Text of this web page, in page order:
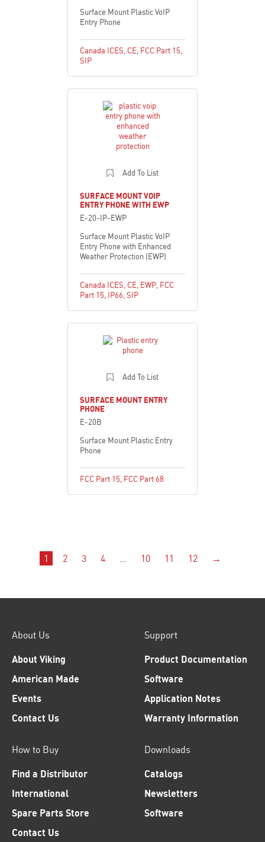
Surface Mount Plastic VoIP
Entry Phone
Canada ICES CE FCC Part 15
SIP
Add To List
SURFACE MOUNT VOIP
ENTRY PHONE WITH EWP
E-20-IP-EWP
Surface Mount Plastic VoIP
Entry Phone with Enhanced
Weather Protection (EWP)
Canada ICES CE EWP FCC
Part 15 IP66 SIP
Add To List
SURFACE MOUNT ENTRY
PHONE
E-20B
Surface Mount Plastic Entry
Phone
FCC Part 15 FCC Part 68
1 2 3 4 10 11 12 →
About Us
About Viking
American Made
Events
Contact Us
Support
Product Documentation
Software
Application Notes
Warranty Information
How to Buy
Find a Distributor
International
Spare Parts Store
Contact Us
Downloads
Catalogs
Newsletters
Software